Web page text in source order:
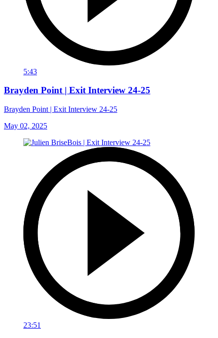
5:43
Brayden Point | Exit Interview 24-25
Brayden Point | Exit Interview 24-25
May 02, 2025
23:51